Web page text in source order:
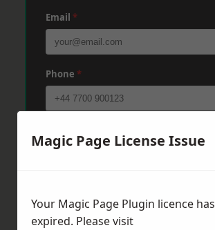
Email *
Phone *
Magic Page License Issue
Your Magic Page Plugin licence has
expired. Please visit